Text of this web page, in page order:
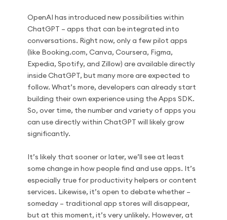
OpenAI has introduced new possibilities within
ChatGPT – apps that can be integrated into
conversations. Right now, only a few pilot apps
(like Booking.com, Canva, Coursera, Figma,
Expedia, Spotify, and Zillow) are available directly
inside ChatGPT, but many more are expected to
follow. What’s more, developers can already start
building their own experience using the Apps SDK.
So, over time, the number and variety of apps you
can use directly within ChatGPT will likely grow
significantly.
It’s likely that sooner or later, we’ll see at least
some change in how people find and use apps. It’s
especially true for productivity helpers or content
services. Likewise, it’s open to debate whether –
someday – traditional app stores will disappear,
but at this moment, it’s very unlikely. However, at